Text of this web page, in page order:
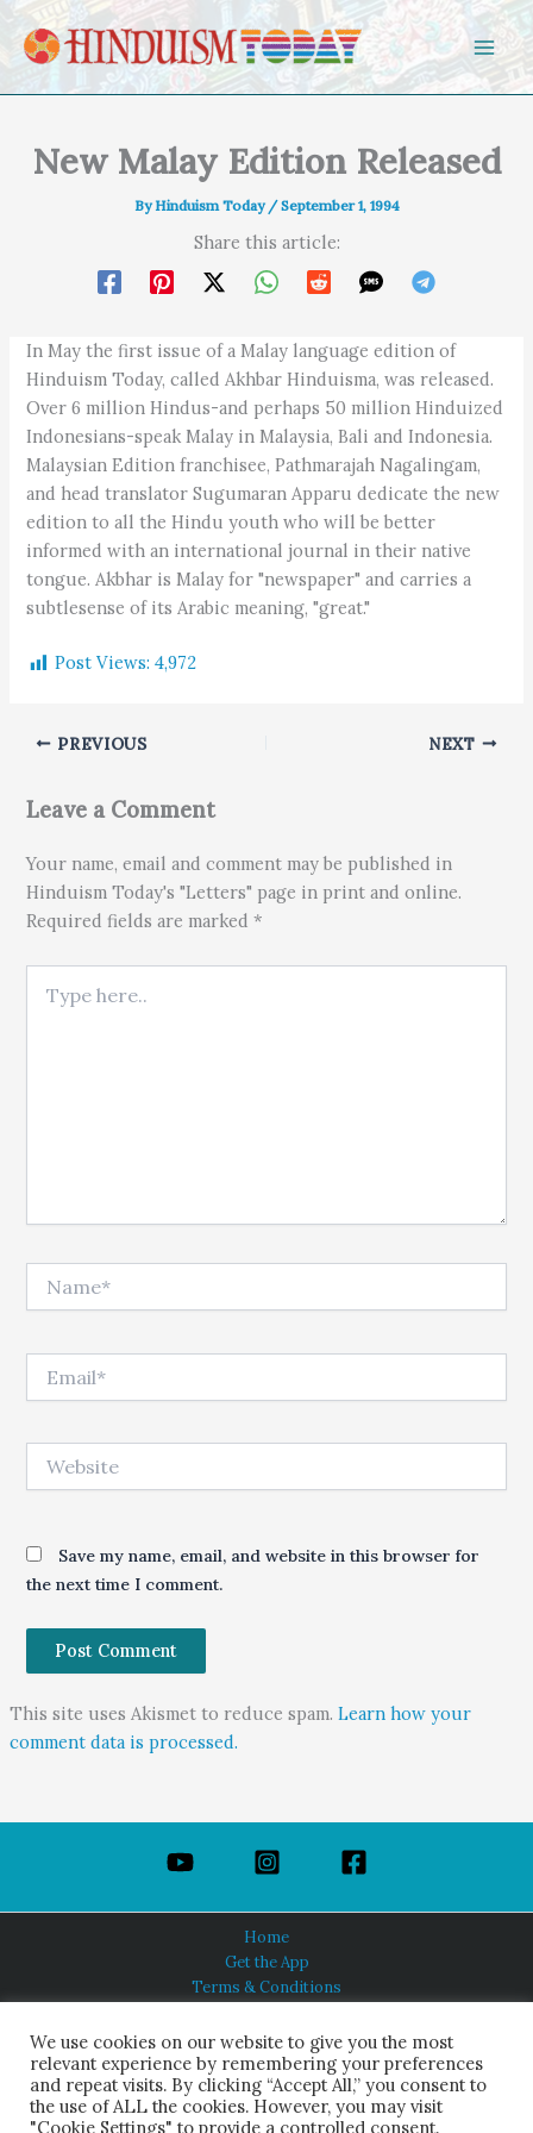
Skip to content
New Malay Edition Released
ByHinduism Today /September 1, 1994
Share this article:
In May the first issue of a Malay language edition of
Hinduism Today, called Akhbar Hinduisma, was released.
Over 6 million Hindus-and perhaps 50 million Hinduized
Indonesians-speak Malay in Malaysia, Bali and Indonesia.
Malaysian Edition franchisee, Pathmarajah Nagalingam,
and head translator Sugumaran Apparu dedicate the new
edition to all the Hindu youth who will be better
informed with an international journal in their native
tongue. Akbhar is Malay for "newspaper" and carries a
subtlesense of its Arabic meaning, "great."
Post Views: 4,972
PREVIOUS NEXT
Leave a Comment
Your name, email and comment may be published in
Hinduism Today's "Letters" page in print and online.
Required fields are marked *
Save my name, email, and website in this browser for
the next time I comment.
This site uses Akismet to reduce spam. Learn how your
comment data is processed.
Home
Get the App
Terms & Conditions
About Us
We use cookies on our website to give you the most
relevant experience by remembering your preferences
and repeat visits. By clicking “Accept All,” you consent to
the use of ALL the cookies. However, you may visit
"Cookie Settings" to provide a controlled consent.